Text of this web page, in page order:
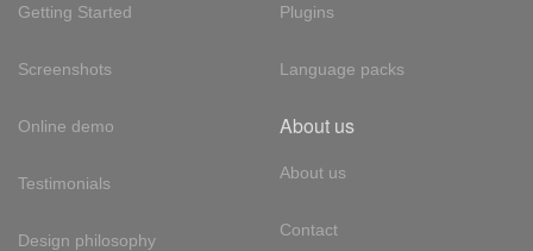
Getting Started
Screenshots
Online demo
Testimonials
Design philosophy
Plugins
Language packs
About us
About us
Contact